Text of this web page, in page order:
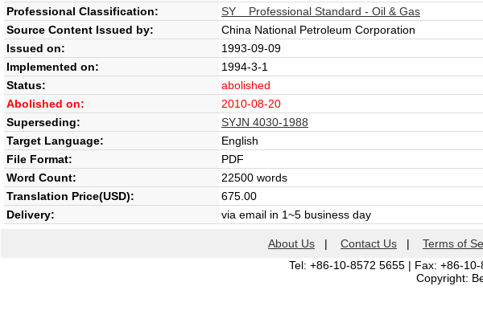
Professional Classification:
SY Professional Standard - Oil & Gas
Source Content Issued by:
China National Petroleum Corporation
Issued on:
1993-09-09
Implemented on:
1994-3-1
Status:
abolished
Abolished on:
2010-08-20
Superseding:
SYJN 4030-1988
Target Language:
English
File Format:
PDF
Word Count:
22500 words
Translation Price(USD):
675.00
Delivery:
via email in 1~5 business day
About Us | Contact Us | Terms of
Tel: +86-10-8572 5655 | Fax: +86-
Copyright: